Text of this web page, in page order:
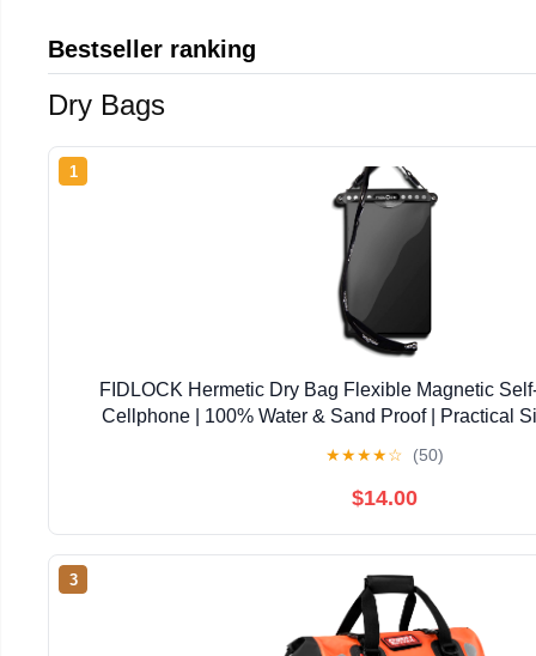
Bestseller ranking
Dry Bags
1
FIDLOCK Hermetic Dry Bag Flexible Magnetic
Cellphone | 100% Water & Sand Proof | Practical
★★★★☆ (50)
$14.00
3